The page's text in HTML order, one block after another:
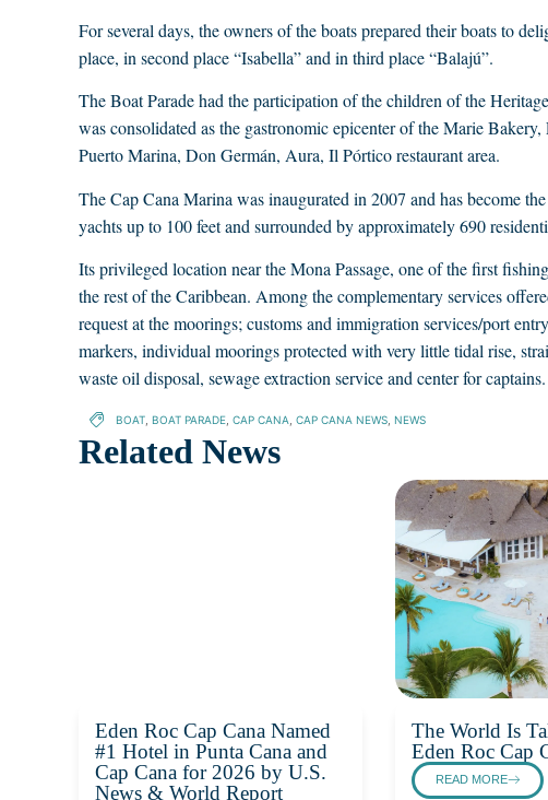
For several days, the owners of the boats prepared their boats to
place, in second place “Isabella” and in third place “Balajú”.
The Boat Parade had the participation of the children of the
was consolidated as the gastronomic epicenter of the Marie
Puerto Marina, Don Germán, Aura, Il Pórtico restaurant area.
The Cap Cana Marina was inaugurated in 2007 and has become
yachts up to 100 feet and surrounded by approximately 690
Its privileged location near the Mona Passage, one of the first
the rest of the Caribbean. Among the complementary services
request at the moorings; customs and immigration services/port
markers, individual moorings protected with very little tidal rise,
waste oil disposal, sewage extraction service and center for captains.
BOAT, BOAT PARADE, CAP CANA CAP CANA NEWS, NEWS
Related News
Eden Roc Cap Cana Named
#1 Hotel in Punta Cana and
Cap Cana for 2026 by U.S.
News & World Report
The World Is
Eden Roc Cap
READ MORE